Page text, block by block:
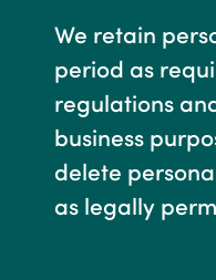
We retain
period as
regulations
business
delete
as legally